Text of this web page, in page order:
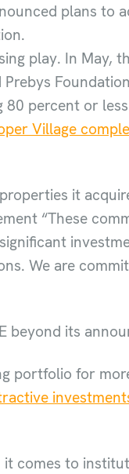
plans to
play. In
percent or
Village
it
“These
We are
beyond its
portfolio for
comes to